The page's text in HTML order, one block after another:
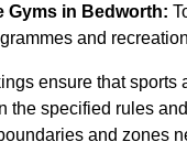
Gyms in Bedworth:
and
ensure that sports
the specified rules
and zones